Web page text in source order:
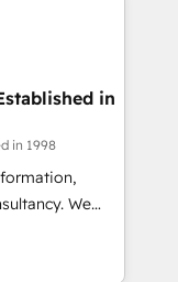
by
means we
well the
in
in 1998
We
to
fuel their